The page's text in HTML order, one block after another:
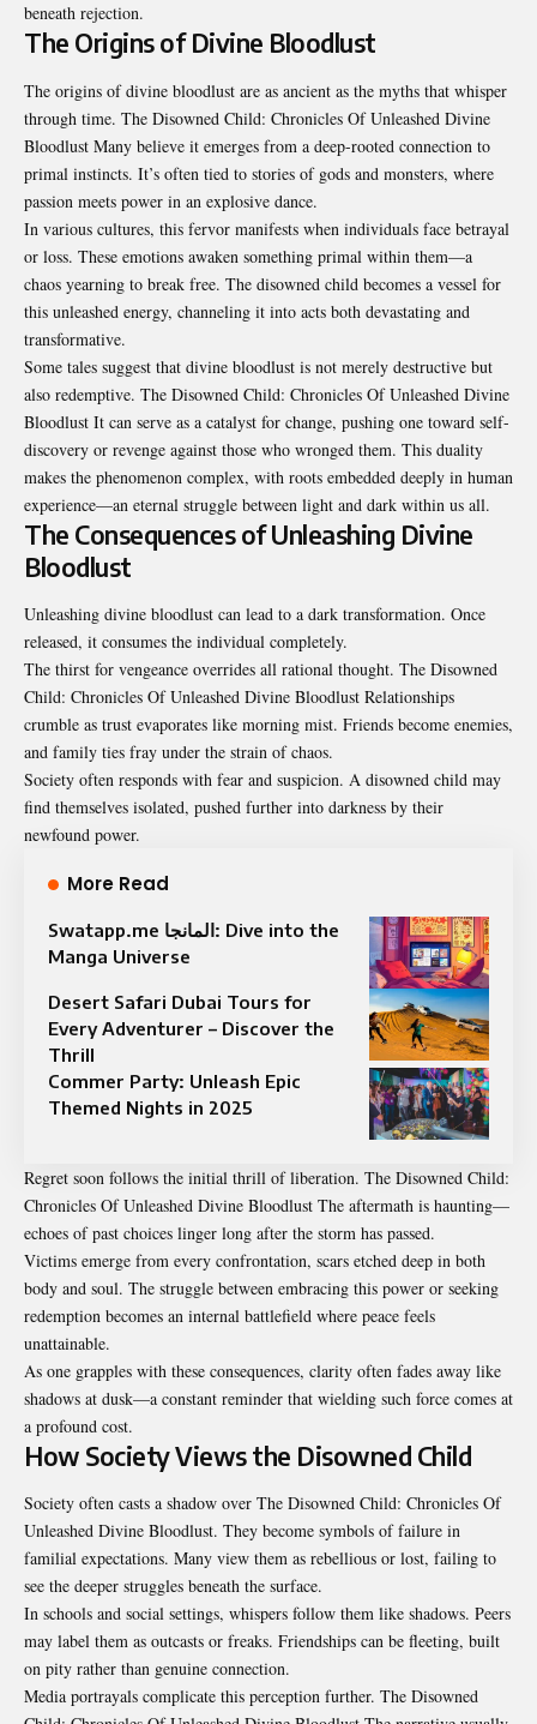
beneath rejection.
The Origins of Divine Bloodlust
The origins of divine bloodlust are as ancient as the myths that whisper
through time. The Disowned Child: Chronicles Of Unleashed Divine
Bloodlust Many believe it emerges from a deep-rooted connection to
primal instincts. It’s often tied to stories of gods and monsters, where
passion meets power in an explosive dance.
In various cultures, this fervor manifests when individuals face betrayal
or loss. These emotions awaken something primal within them—a
chaos yearning to break free. The disowned child becomes a vessel for
this unleashed energy, channeling it into acts both devastating and
transformative.
Some tales suggest that divine bloodlust is not merely destructive but
also redemptive. The Disowned Child: Chronicles Of Unleashed Divine
Bloodlust It can serve as a catalyst for change, pushing one toward self-
discovery or revenge against those who wronged them. This duality
makes the phenomenon complex, with roots embedded deeply in human
experience—an eternal struggle between light and dark within us all.
The Consequences of Unleashing Divine
Bloodlust
Unleashing divine bloodlust can lead to a dark transformation. Once
released, it consumes the individual completely.
The thirst for vengeance overrides all rational thought. The Disowned
Child: Chronicles Of Unleashed Divine Bloodlust Relationships
crumble as trust evaporates like morning mist. Friends become enemies,
and family ties fray under the strain of chaos.
Society often responds with fear and suspicion. A disowned child may
find themselves isolated, pushed further into darkness by their
newfound power.
More Read
Swatapp.me المانجا: Dive into the
Manga Universe
Desert Safari Dubai Tours for
Every Adventurer – Discover the
Thrill
Commer Party: Unleash Epic
Themed Nights in 2025
Regret soon follows the initial thrill of liberation. The Disowned Child:
Chronicles Of Unleashed Divine Bloodlust The aftermath is haunting—
echoes of past choices linger long after the storm has passed.
Victims emerge from every confrontation, scars etched deep in both
body and soul. The struggle between embracing this power or seeking
redemption becomes an internal battlefield where peace feels
unattainable.
As one grapples with these consequences, clarity often fades away like
shadows at dusk—a constant reminder that wielding such force comes at
a profound cost.
How Society Views the Disowned Child
Society often casts a shadow over The Disowned Child: Chronicles Of
Unleashed Divine Bloodlust. They become symbols of failure in
familial expectations. Many view them as rebellious or lost, failing to
see the deeper struggles beneath the surface.
In schools and social settings, whispers follow them like shadows. Peers
may label them as outcasts or freaks. Friendships can be fleeting, built
on pity rather than genuine connection.
Media portrayals complicate this perception further. The Disowned